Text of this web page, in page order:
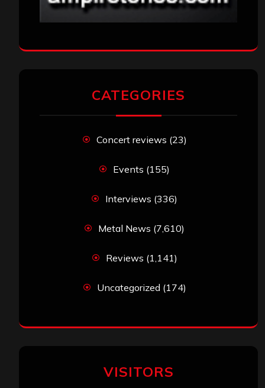
CATEGORIES
Concert reviews (23)
Events (155)
Interviews (336)
Metal News (7,610)
Reviews (1,141)
Uncategorized (174)
VISITORS